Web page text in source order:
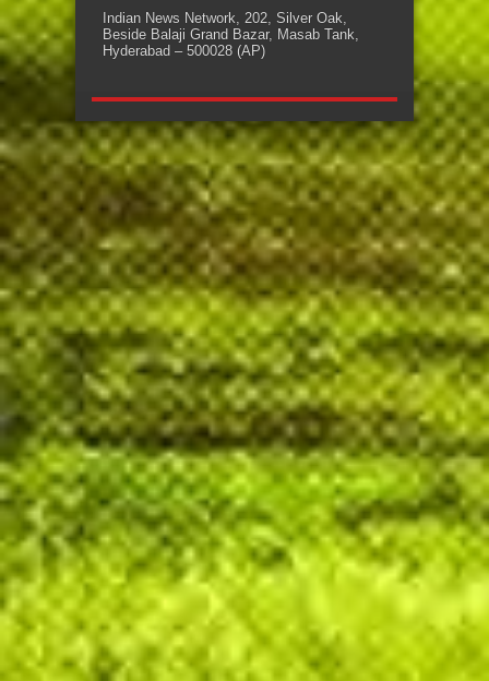
Indian News Network, 202, Silver Oak,
Beside Balaji Grand Bazar, Masab Tank,
Hyderabad – 500028 (AP)